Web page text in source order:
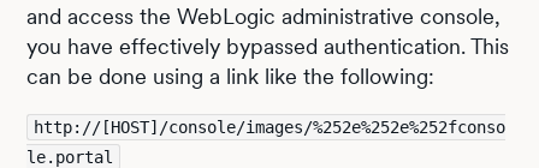
and access the WebLogic administrative console,
you have effectively bypassed authentication. This
can be done using a link like the following:
http://[HOST]/console/images/%252e%252e%252fconso
le.portal